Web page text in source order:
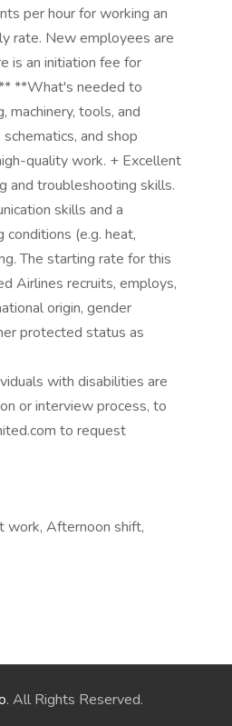
per hour for working an
rate. New employees are
is an initiation fee for
**What's needed to
machinery, tools, and
and shop
quality work. + Excellent
and troubleshooting skills.
skills and a
(e.g. heat,
The starting rate for this
Airlines recruits, employs,
origin, gender
protected status as
with disabilities are
or interview process, to
to request
work, Afternoon shift,
. All Rights Reserved.